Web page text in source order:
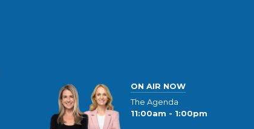
ON AIR NOW
The Agenda
11:00am - 1:00pm